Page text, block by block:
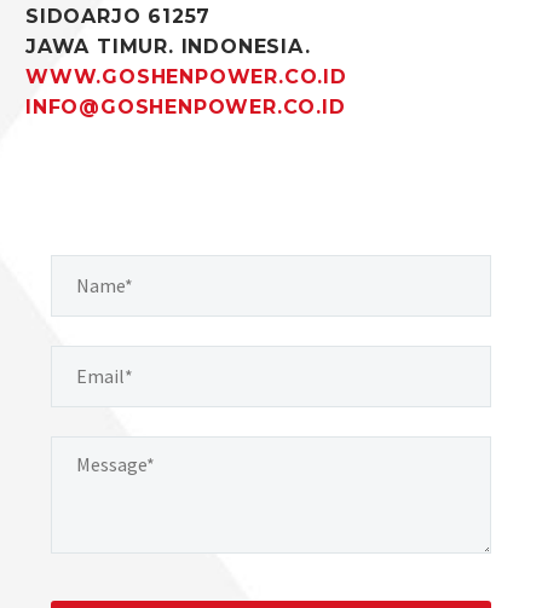
SIDOARJO 61257
JAWA TIMUR. INDONESIA.
WWW.GOSHENPOWER.CO.ID
INFO@GOSHENPOWER.CO.ID